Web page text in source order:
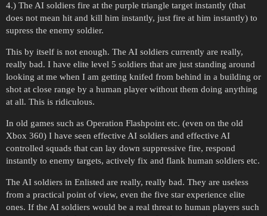
4.) The AI soldiers fire at the purple triangle target instantly (that
does not mean hit and kill him instantly, just fire at him instantly) to
supress the enemy soldier.
This by itself is not enough. The AI soldiers currently are really,
really bad. I have elite level 5 soldiers that are just standing around
looking at me when I am getting knifed from behind in a building or
shot at close range by a human player without them doing anything
at all. This is ridiculous.
In old games such as Operation Flashpoint etc. (even on the old
Xbox 360) I have seen effective AI soldiers and effective AI
controlled squads that can lay down suppressive fire, respond
instantly to enemy targets, actively fix and flank human soldiers etc.
The AI soldiers in Enlisted are really, really bad. They are useless
from a practical point of view, even the five star experience elite
ones. If the AI soldiers would be a real threat to human players such